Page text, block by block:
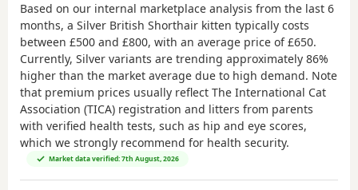
Based on our internal marketplace analysis from the last 6
months, a Silver British Shorthair kitten typically costs
between £500 and £800, with an average price of£650.
Currently, Silver variants are trending approximately 86%
higher than the market average due to high demand. Note
that premium prices usually reflect The International Cat
Association (TICA) registration and litters from parents
with verified health tests, such as hip and eye scores,
which we strongly recommend for health security.
Market data verified: 7th August, 2026